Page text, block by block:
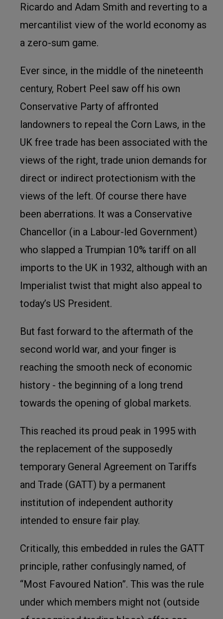
Ricardo and Adam Smith and reverting to a
mercantilist view of the world economy as
a zero-sum game.
Ever since, in the middle of the nineteenth
century, Robert Peel saw off his own
Conservative Party of affronted
landowners to repeal the Corn Laws, in the
UK free trade has been associated with the
views of the right, trade union demands for
direct or indirect protectionism with the
views of the left. Of course there have
been aberrations. It was a Conservative
Chancellor (in a Labour-led Government)
who slapped a Trumpian 10% tariff on all
imports to the UK in 1932, although with an
Imperialist twist that might also appeal to
today’s US President.
But fast forward to the aftermath of the
second world war, and your finger is
reaching the smooth neck of economic
history - the beginning of a long trend
towards the opening of global markets.
This reached its proud peak in 1995 with
the replacement of the supposedly
temporary General Agreement on Tariffs
and Trade (GATT) by a permanent
institution of independent authority
intended to ensure fair play.
Critically, this embedded in rules the GATT
principle, rather confusingly named, of
“Most Favoured Nation”. This was the rule
under which members might not (outside